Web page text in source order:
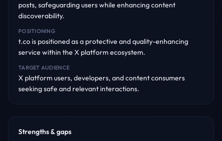
posts, safeguarding users while enhancing content
discoverability.
POSITIONING
t.co is positioned as a protective and quality-enhancing
service within the X platform ecosystem.
TARGET AUDIENCE
X platform users, developers, and content consumers
seeking safe and relevant interactions.
Strengths & gaps